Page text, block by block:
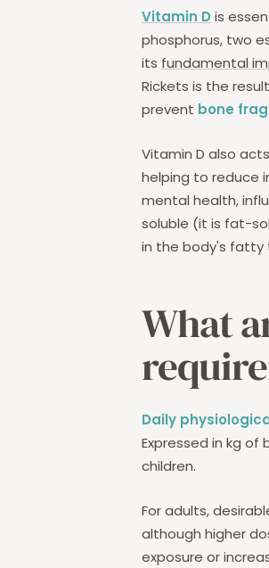
Vitamin D is
phosphorus, two
its fundamental
Rickets is the
prevent bone
Vitamin D also
helping to reduce
mental health,
soluble (it is fat-
in the body's fatty
What
Daily
Expressed in kg
children.
For adults,
although higher
exposure or